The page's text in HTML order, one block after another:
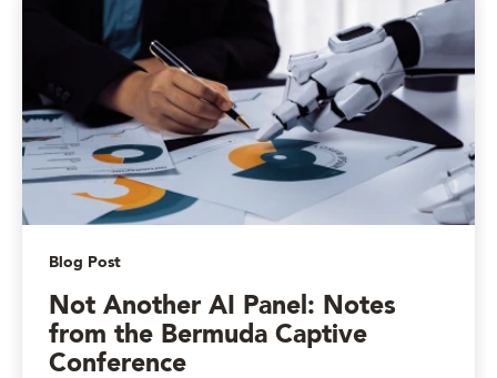
Blog Post
Not Another AI Panel: Notes
from the Bermuda Captive
Conference